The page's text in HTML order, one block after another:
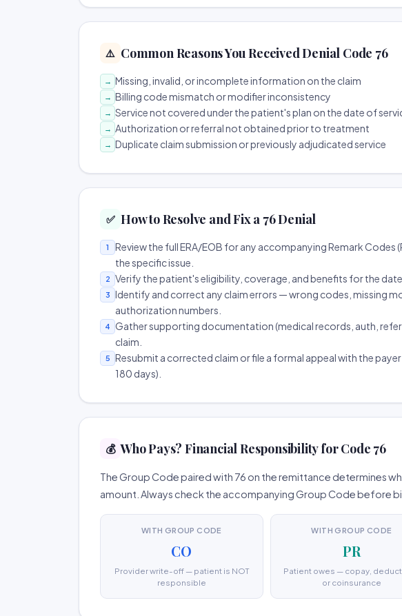
⚠️ Common Reasons You Received Denial Code 76
→ Missing, invalid, or incomplete information on the claim
→ Billing code mismatch or modifier inconsistency
→ Service not covered under the patient's plan on the date of
→ Authorization or referral not obtained prior to treatment
→ Duplicate claim submission or previously adjudicated service
✅ How to Resolve and Fix a 76 Denial
1
Review the full ERA/EOB for any accompanying Remark
the specific issue.
2 Verify the patient's eligibility, coverage, and benefits for the
3
Identify and correct any claim errors — wrong codes, missing
authorization numbers.
4
Gather supporting documentation (medical records, auth,
claim.
5
Resubmit a corrected claim or file a formal appeal with the
180 days).
💰 Who Pays? Financial Responsibility for Code 76
The Group Code paired with 76 on the remittance determines
amount. Always check the accompanying Group Code before
WITH GROUP CODE
CO
Provider write-off — patient is NOT
responsible
WITH GROUP CODE
PR
Patient owes — copay,
or coinsurance